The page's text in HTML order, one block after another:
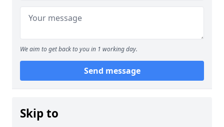
We aim to get back to you in 1 working day.
Send message
Skip to